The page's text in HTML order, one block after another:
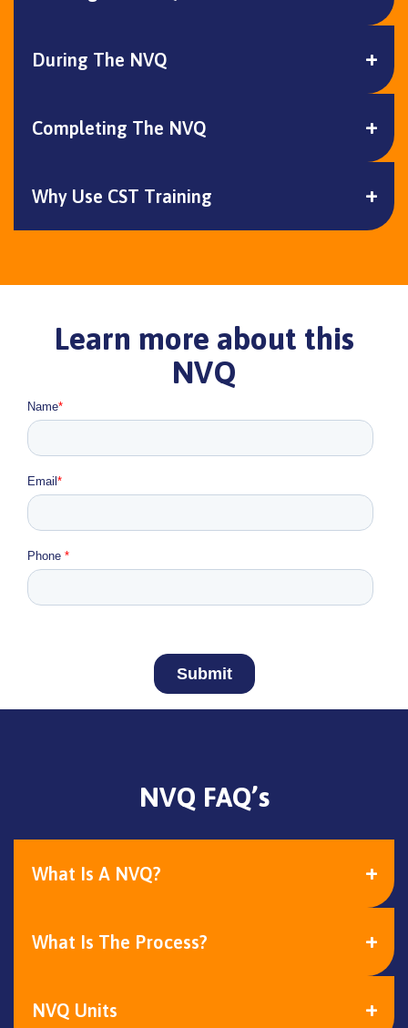
During The NVQ
Completing The NVQ
Why Use CST Training
Learn more about this
NVQ
NVQ FAQ’s
What Is A NVQ?
What Is The Process?
NVQ Units